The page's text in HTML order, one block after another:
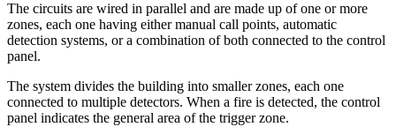
The circuits are wired in parallel and are made up of one or more
zones, each one having either manual call points, automatic
detection systems, or a combination of both connected to the control
panel.
The system divides the building into smaller zones, each one
connected to multiple detectors. When a fire is detected, the control
panel indicates the general area of the trigger zone.